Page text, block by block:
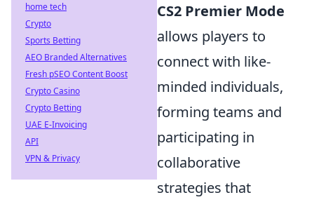
CS2 Premier Mode
allows players to
connect with like-
minded individuals,
forming teams and
participating in
collaborative
strategies that
home tech
Crypto
Sports Betting
AEO Branded Alternatives
Fresh pSEO Content Boost
Crypto Casino
Crypto Betting
UAE E-Invoicing
API
VPN & Privacy